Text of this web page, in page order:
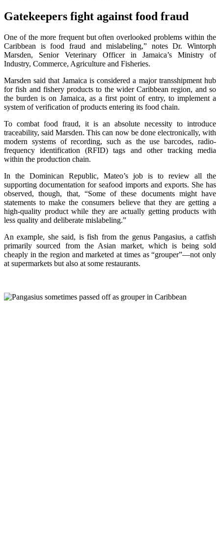
Gatekeepers fight against food fraud
One of the more frequent but often overlooked problems within the
Caribbean is food fraud and mislabeling,” notes Dr. Wintorph
Marsden, Senior Veterinary Officer in Jamaica’s Ministry of
Industry, Commerce, Agriculture and Fisheries.
Marsden said that Jamaica is considered a major transshipment hub
for fish and fishery products to the wider Caribbean region, and so
the burden is on Jamaica, as a first point of entry, to implement a
system of verification of products entering its food chain.
To combat food fraud, it is an absolute necessity to introduce
traceability, said Marsden. This can now be done electronically, with
modern systems of recording, such as the use barcodes, radio-
frequency identification (RFID) tags and other tracking media
within the production chain.
In the Dominican Republic, Mateo’s job is to review all the
supporting documentation for seafood imports and exports. She has
observed, though, that, “Some of these documents might have
statements to make the consumers believe that they are getting a
high-quality product while they are actually getting products with
less quality and deliberate mislabeling.”
An example, she said, is fish from the genus Pangasius, a catfish
primarily sourced from the Asian market, which is being sold
cheaply in the region and marketed at times as “grouper”—not only
at supermarkets but also at some restaurants.